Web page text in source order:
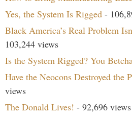
Yes, the System Is Rigged -
Black America’s Real Problem
103,244 views
Is the System Rigged? You
Have the Neocons Destroyed the
views
The Donald Lives! - 92,696 views